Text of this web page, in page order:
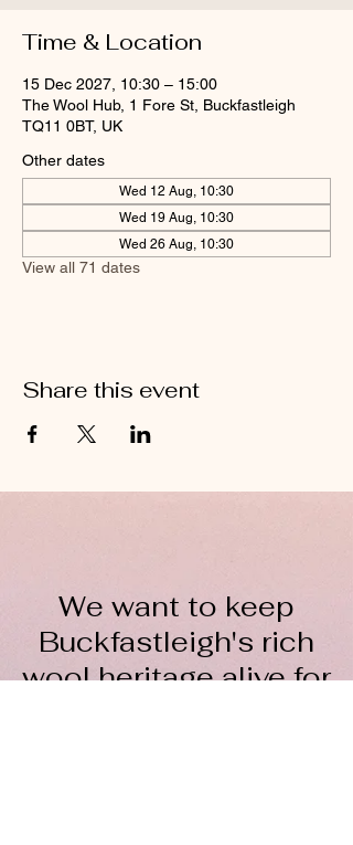
Time & Location
15 Dec 2027, 10:30 – 15:00
The Wool Hub, 1 Fore St, Buckfastleigh
TQ11 0BT, UK
Other dates
Wed 12 Aug, 10:30
Wed 19 Aug, 10:30
Wed 26 Aug, 10:30
View all 71 dates
Share this event
We want to keep
Buckfastleigh's rich
wool heritage alive for